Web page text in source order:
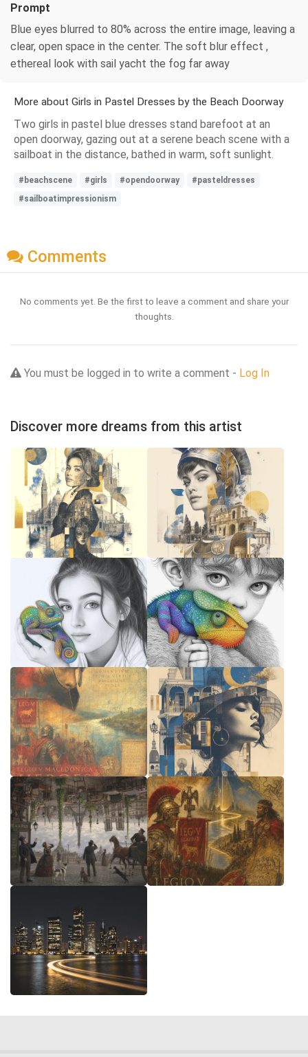
Prompt
Blue eyes blurred to 80% across the entire image, leaving a
clear, open space in the center. The soft blur effect ,
ethereal look with sail yacht the fog far away
More about Girls in Pastel Dresses by the Beach Doorway
Two girls in pastel blue dresses stand barefoot at an
open doorway, gazing out at a serene beach scene with a
sailboat in the distance, bathed in warm, soft sunlight.
#beachscene #girls #opendoorway
#pasteldresses
#sailboatimpressionism
Comments
No comments yet. Be the first to leave a comment and share your
thoughts.
You must be logged in to write a comment - Log In
Discover more dreams from this artist